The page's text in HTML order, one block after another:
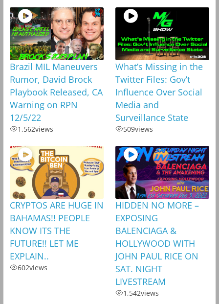
Brazil MIL Maneuvers
Rumor, David Brock
Playbook Released, CA
Warning on RPN
12/5/22
1,562views
What’s Missing in the
Twitter Files: Gov’t
Influence Over Social
Media and
Surveillance State
509views
CRYPTOS ARE HUGE IN
BAHAMAS!! PEOPLE
KNOW ITS THE
FUTURE!! LET ME
EXPLAIN..
602views
HIDDEN NO MORE –
EXPOSING
BALENCIAGA &
HOLLYWOOD WITH
JOHN PAUL RICE ON
SAT. NIGHT
LIVESTREAM
1,542views